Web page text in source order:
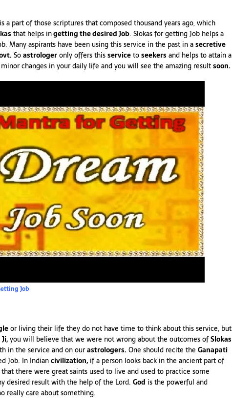
is a part of those scriptures that composed thousand years ago, which
that helps ingetting the desired Job. Slokas for getting Job helps a
Many aspirants have been using this service in the past in asecretive
Soastrologeronly offers thisservicetoseekersand helps to attain a
changes in your daily life and you will see the amazing resultsoon.
Job
or living their life they do not have time to think about this service, but
you will believe that we were not wrong about the outcomes ofSlokas
in the service and on ourastrologers.One should recite the Ganapati
Job. In Indiancivilization, if a person looks back in the ancient part of
there were great saints used to live and used to practice some
desired result with the help of the Lord. God is the powerful and
really care about something.